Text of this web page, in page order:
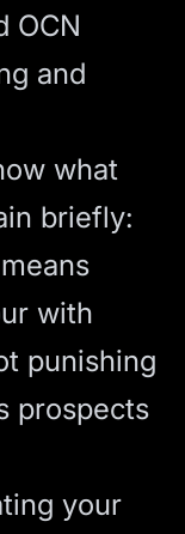
OCN
and
what
briefly:
with
punishing
prospects
your